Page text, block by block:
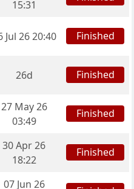
15:31
Jul 26 20:40 Finished
26d Finished
27 May 26
03:49
Finished
30 Apr 26
18:22
Finished
07 Jun 26